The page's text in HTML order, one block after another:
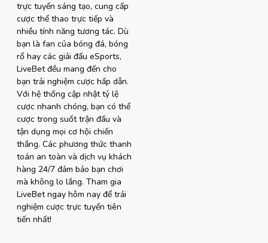
trực tuyến sáng tạo, cung cấp
cược thể thao trực tiếp và
nhiều tính năng tương tác. Dù
bạn là fan của bóng đá, bóng
rổ hay các giải đấu eSports,
LiveBet đều mang đến cho
bạn trải nghiệm cược hấp dẫn.
Với hệ thống cập nhật tỷ lệ
cược nhanh chóng, bạn có thể
cược trong suốt trận đấu và
tận dụng mọi cơ hội chiến
thắng. Các phương thức thanh
toán an toàn và dịch vụ khách
hàng 24/7 đảm bảo bạn chơi
mà không lo lắng. Tham gia
LiveBet ngay hôm nay để trải
nghiệm cược trực tuyến tiên
tiến nhất!